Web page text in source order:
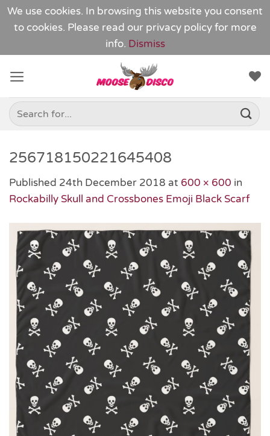
We use cookies. In browsing this website you consent
to cookies. Please read our privacy policy for more
info. Dismiss
content
Search
for:
256718150221645408
Published 24th December 2018 at 600 × 600 in
Rockabilly Skull and Crossbones Emoji Black Scarf